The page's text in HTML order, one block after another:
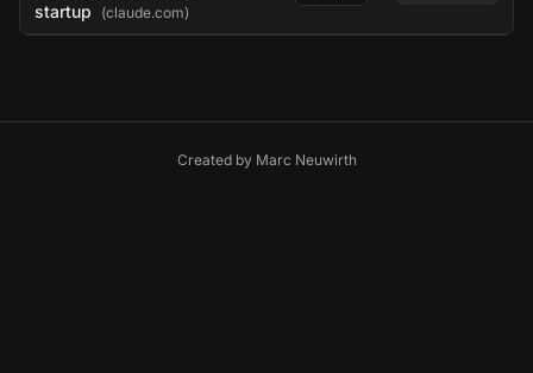
startup
(claude.com)
Created by Marc Neuwirth